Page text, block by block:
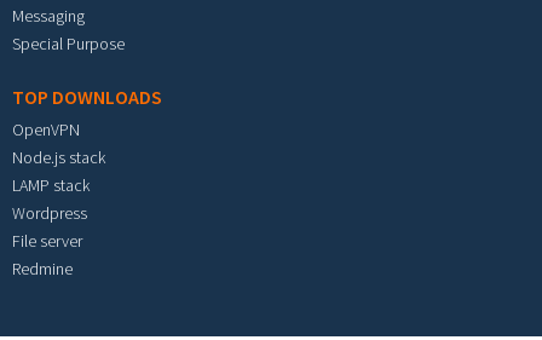
Messaging
Special Purpose
TOP DOWNLOADS
OpenVPN
Node.js stack
LAMP stack
Wordpress
File server
Redmine